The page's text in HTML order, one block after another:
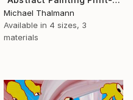
Michael Thalmann
Available in 4 sizes, 3
materials